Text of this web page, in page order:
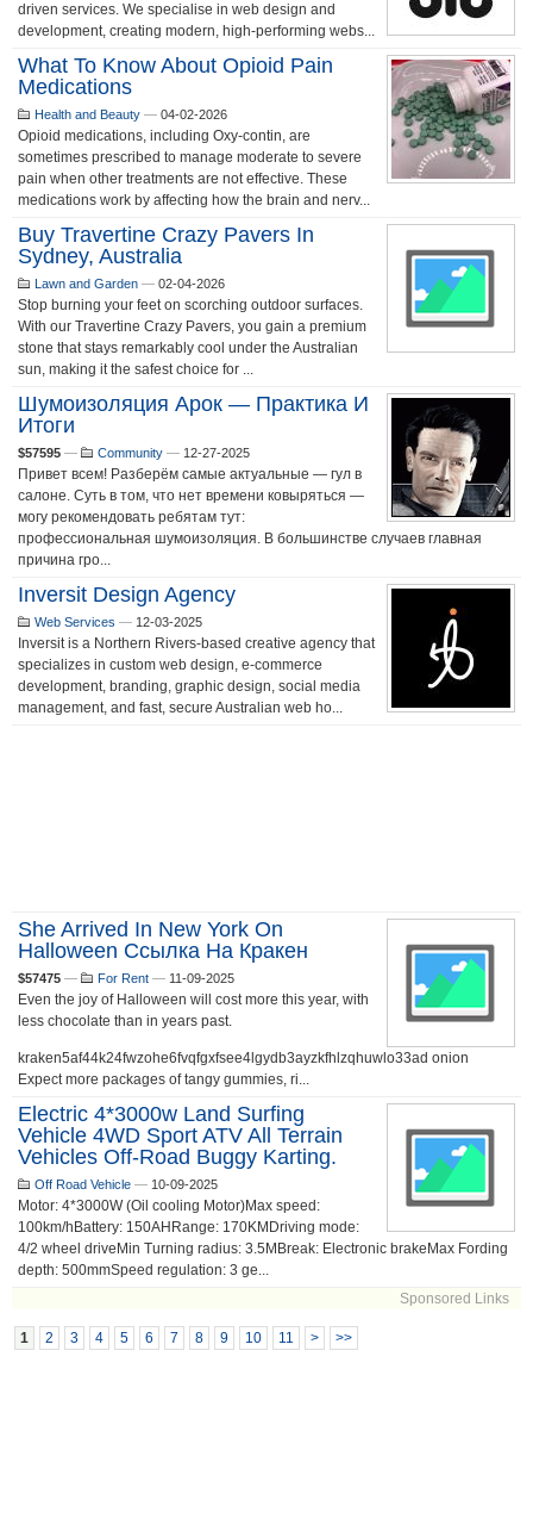
driven services. We specialise in web design and
development, creating modern, high-performing webs...
What To Know About Opioid Pain
Medications
Health and Beauty — 04-02-2026
Opioid medications, including Oxy-contin, are
sometimes prescribed to manage moderate to severe
pain when other treatments are not effective. These
medications work by affecting how the brain and nerv...
Buy Travertine Crazy Pavers In
Sydney, Australia
Lawn and Garden — 02-04-2026
Stop burning your feet on scorching outdoor surfaces.
With our Travertine Crazy Pavers, you gain a premium
stone that stays remarkably cool under the Australian
sun, making it the safest choice for ...
Шумоизоляция Арок — Практика И
Итоги
$57595 — Community — 12-27-2025
Привет всем! Разберём самые актуальные — гул в
салоне. Суть в том, что нет времени ковыряться —
могу рекомендовать ребятам тут:
профессиональная шумоизоляция. В большинстве случаев главная
причина гро...
Inversit Design Agency
Web Services — 12-03-2025
Inversit is a Northern Rivers-based creative agency that
specializes in custom web design, e-commerce
development, branding, graphic design, social media
management, and fast, secure Australian web ho...
She Arrived In New York On
Halloween Ссылка На Кракен
$57475 — For Rent — 11-09-2025
Even the joy of Halloween will cost more this year, with
less chocolate than in years past.
kraken5af44k24fwzohe6fvqfgxfsee4lgydb3ayzkfhlzqhuwlo33ad onion
Expect more packages of tangy gummies, ri...
Electric 4*3000w Land Surfing
Vehicle 4WD Sport ATV All Terrain
Vehicles Off-Road Buggy Karting.
Off Road Vehicle — 10-09-2025
Motor: 4*3000W (Oil cooling Motor)Max speed:
100km/hBattery: 150AHRange: 170KMDriving mode:
4/2 wheel driveMin Turning radius: 3.5MBreak: Electronic brakeMax Fording
depth: 500mmSpeed regulation: 3 ge...
Sponsored Links
1 2 3 4 5 6 7 8 9 10 11 > >>